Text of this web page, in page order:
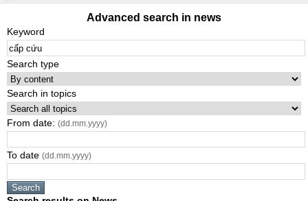
Advanced search in news
Keyword
Search type
Search in topics
From date: (dd.mm.yyyy)
To date (dd.mm.yyyy)